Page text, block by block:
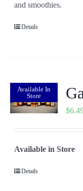
and smoothies.
Details
Available In
Store
$
Available in Store
Details